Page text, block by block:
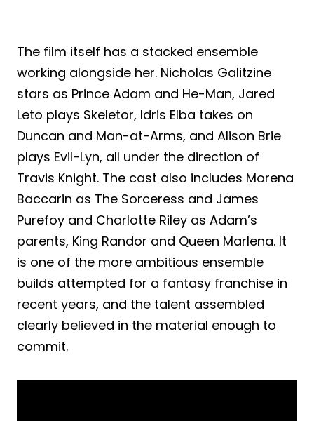
The film itself has a stacked ensemble
working alongside her. Nicholas Galitzine
stars as Prince Adam and He-Man, Jared
Leto plays Skeletor, Idris Elba takes on
Duncan and Man-at-Arms, and Alison Brie
plays Evil-Lyn, all under the direction of
Travis Knight. The cast also includes Morena
Baccarin as The Sorceress and James
Purefoy and Charlotte Riley as Adam’s
parents, King Randor and Queen Marlena. It
is one of the more ambitious ensemble
builds attempted for a fantasy franchise in
recent years, and the talent assembled
clearly believed in the material enough to
commit.